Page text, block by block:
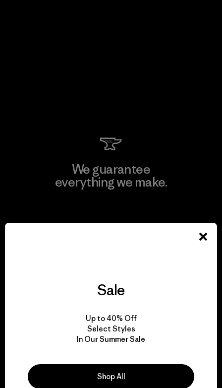
We guarantee
everything we make.
for our impact.
Explore Our Footprint
We support grassroots
Sale
Up to 40% Off
Select Styles
In Our Summer Sale
Shop All